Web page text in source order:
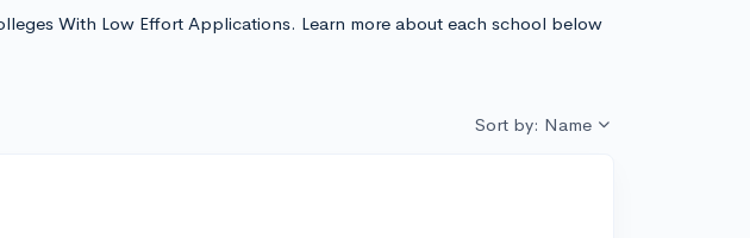
With Low Effort Applications. Learn more about each school below
Sort by: Name